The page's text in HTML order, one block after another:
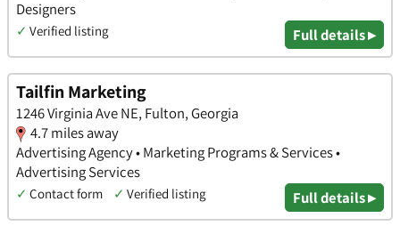
Designers
✓ Verified listing Full details ▸
Tailfin Marketing
1246 Virginia Ave NE, Fulton, Georgia
4.7 miles away
Advertising Agency • Marketing Programs & Services •
Advertising Services
✓ Contact form ✓ Verified listing Full details ▸